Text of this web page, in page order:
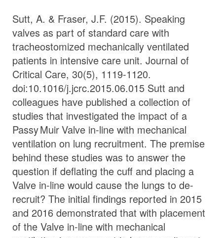
Sutt, A. & Fraser, J.F. (2015). Speaking
valves as part of standard care with
tracheostomized mechanically ventilated
patients in intensive care unit. Journal of
Critical Care, 30(5), 1119-1120.
doi:10.1016/j.jcrc.2015.06.015 Sutt and
colleagues have published a collection of
studies that investigated the impact of a
Passy MuirValvein-line with mechanical
ventilation on lung recruitment. The premise
behind these studies was to answer the
question if deflating the cuff and placing a
Valve in-line would cause the lungs to de-
recruit? The initial findings reported in 2015
and 2016 demonstrated that with placement
of the Valve in-line with mechanical